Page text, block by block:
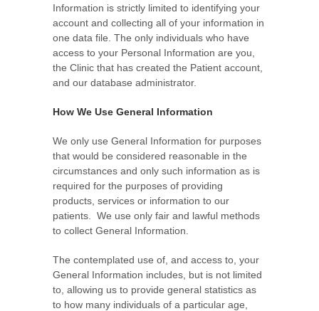
Information is strictly limited to identifying your
account and collecting all of your information in
one data file. The only individuals who have
access to your Personal Information are you,
the Clinic that has created the Patient account,
and our database administrator.
How We Use General Information
We only use General Information for purposes
that would be considered reasonable in the
circumstances and only such information as is
required for the purposes of providing
products, services or information to our
patients. We use only fair and lawful methods
to collect General Information.
The contemplated use of, and access to, your
General Information includes, but is not limited
to, allowing us to provide general statistics as
to how many individuals of a particular age,